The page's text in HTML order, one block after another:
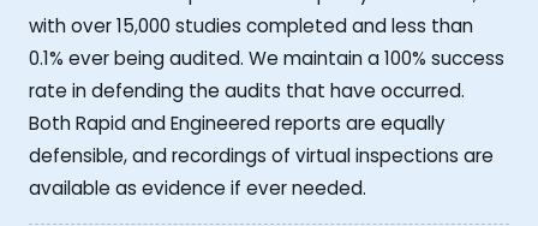
with over 15,000 studies completed and less than
0.1% ever being audited. We maintain a 100% success
rate in defending the audits that have occurred.
Both Rapid and Engineered reports are equally
defensible, and recordings of virtual inspections are
available as evidence if ever needed.